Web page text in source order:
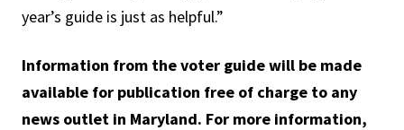
year’s guide is just as helpful.”
Information from the voter guide will be made
available for publication free of charge to any
news outlet in Maryland. For more information,